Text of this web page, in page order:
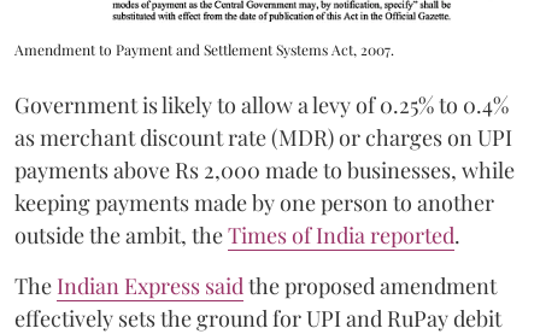
Amendment to Payment and Settlement Systems Act, 2007.
Government is likely to allow a levy of 0.25% to 0.4%
as merchant discount rate (MDR) or charges on UPI
payments above Rs 2,000 made to businesses, while
keeping payments made by one person to another
outside the ambit, theTimes of India reported.
The Indian Express said the proposed amendment
effectively sets the ground for UPI and RuPay debit